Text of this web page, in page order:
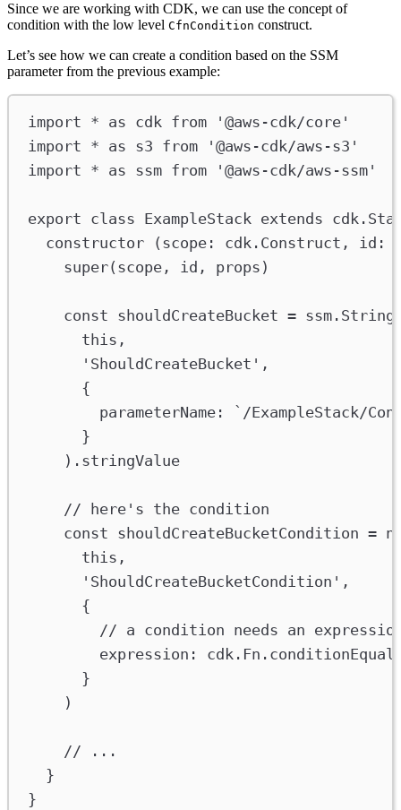
Since we are working with CDK, we can use the concept of
condition with the low level CfnCondition construct.
Let’s see how we can create a condition based on the SSM
parameter from the previous example:
import * as cdk from
'@aws-cdk/core'
import * as s3 from
'@aws-cdk/aws-s3'
import * as ssm from '@aws-cdk/aws-ssm'
export class ExampleStack extends cdk .
constructor ( scope : cdk . Construct , id :
super( scope , id , props )
const shouldCreateBucket = ssm .
this ,
'ShouldCreateBucket' ,
{
parameterName :
`/ExampleStack/
}
). stringValue
// here's the condition
const shouldCreateBucketCondition =
this ,
'ShouldCreateBucketCondition' ,
{
// a condition needs an
expression : cdk . Fn .
}
)
// ...
}
}